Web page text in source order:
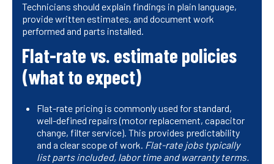
Technicians should explain findings in plain language,
provide written estimates, and document work
performed and parts installed.
Flat-rate vs. estimate policies
(what to expect)
Flat-rate pricing is commonly used for standard,
well-defined repairs (motor replacement, capacitor
change, filter service). This provides predictability
and a clear scope of work. Flat-rate jobs typically
list parts included, labor time and warranty terms.